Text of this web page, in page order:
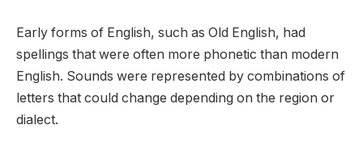
Early forms of English, such as Old English, had
spellings that were often more phonetic than modern
English. Sounds were represented by combinations of
letters that could change depending on the region or
dialect.